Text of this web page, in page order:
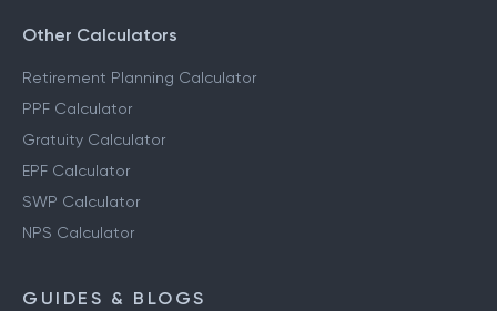
Other Calculators
Retirement Planning Calculator
PPF Calculator
Gratuity Calculator
EPF Calculator
SWP Calculator
NPS Calculator
GUIDES & BLOGS